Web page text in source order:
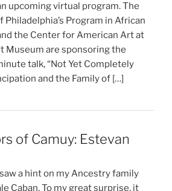
upcoming virtual program. The
Philadelphia’s Program in African
the Center for American Art at
Museum are sponsoring the
talk, “Not Yet Completely
and the Family of […]
of Camuy: Estevan
a hint on my Ancestry family
Caban. To my great surprise, it